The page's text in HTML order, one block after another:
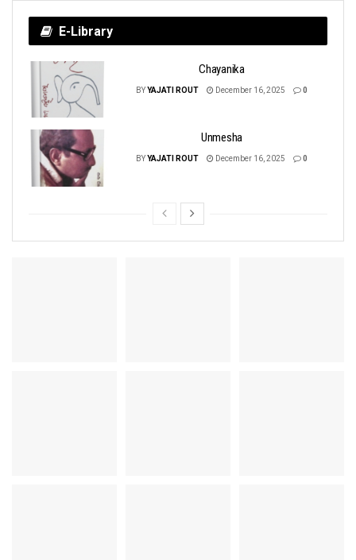
E-Library
Chayanika
BYYAJATI ROUT December 16, 2025 0
Unmesha
BYYAJATI ROUT December 16, 2025 0